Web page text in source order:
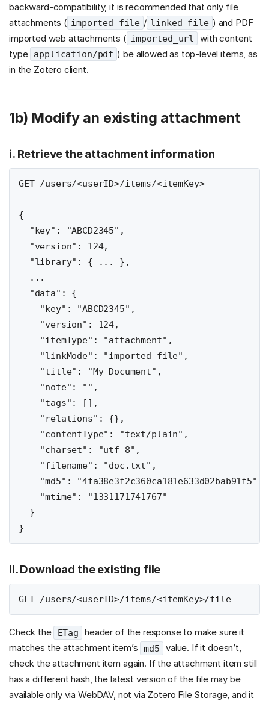
backward-compatibility, it is recommended that only file
attachments ( imported_file / linked_file ) and PDF
imported web attachments ( imported_url
with content
type application/pdf ) be allowed as top-level items, as
in the Zotero client.
1b) Modify an existing attachment
i. Retrieve the attachment information
GET /users/<userID>/items/<itemKey>
{
  "key": "ABCD2345",
  "version": 124,
  "library": { ... },
  ...
  "data": {
    "key": "ABCD2345",
    "version": 124,
    "itemType": "attachment",
    "linkMode": "imported_file",
    "title": "My Document",
    "note": "",
    "tags": [],
    "relations": {},
    "contentType": "text/plain",
    "charset": "utf-8",
    "filename": "doc.txt",
    "md5": "4fa38e3f2c360ca181e633d02bab91f5",
    "mtime": "1331171741767"
  }
ii. Download the existing file
GET /users/<userID>/items/<itemKey>/file
Check the ETag
header of the response to make sure it
matches the attachment item’s md5
value. If it doesn’t,
check the attachment item again. If the attachment item still
has a different hash, the latest version of the file may be
available only via WebDAV, not via Zotero File Storage, and it